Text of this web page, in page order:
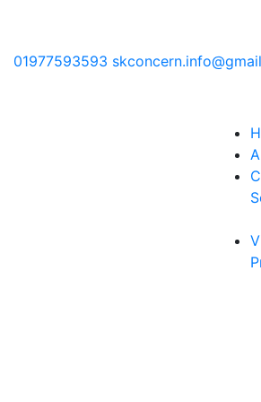
01977593593